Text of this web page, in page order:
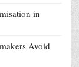
in
Avoid